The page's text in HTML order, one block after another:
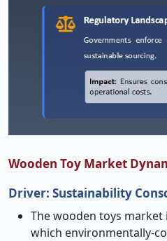
Wooden Toy Market
Driver: Sustainability
The wooden toys
which environmentally-